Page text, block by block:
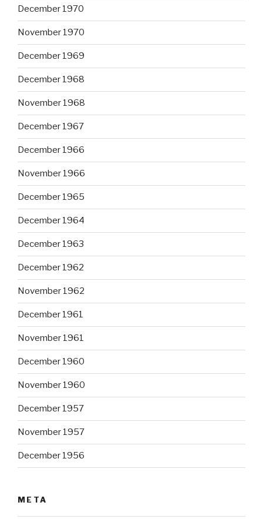
December 1970
November 1970
December 1969
December 1968
November 1968
December 1967
December 1966
November 1966
December 1965
December 1964
December 1963
December 1962
November 1962
December 1961
November 1961
December 1960
November 1960
December 1957
November 1957
December 1956
META